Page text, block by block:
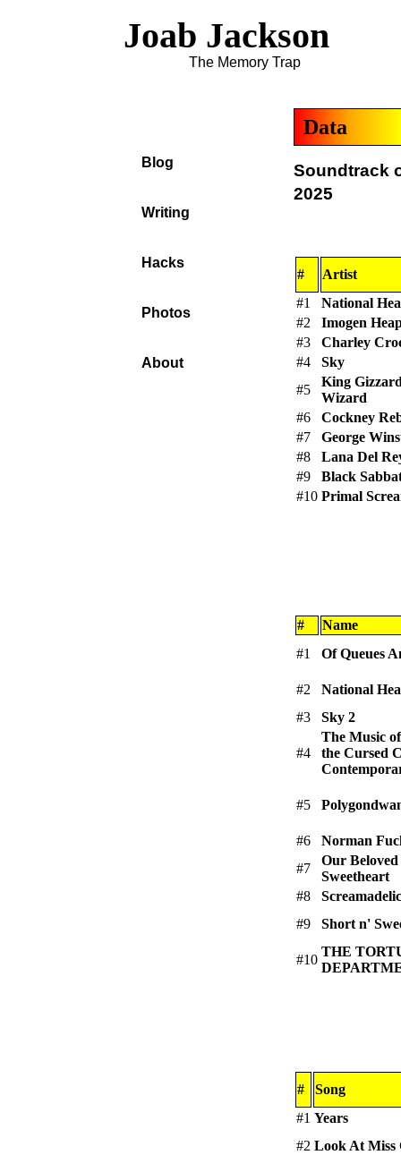
Joab Jackson
The Memory Trap
Data
Soundtrack
2025
#
Artist
#1
National
#2
Imogen
#3
Charley
#4
Sky
#5
King
Wizard
#6
Cockney
#7
George
#8
Lana Del
#9
Black
#10 Primal
#
Name
#1
Of Queues
#2
National
#3
Sky 2
#4
The Music
the Cursed
#5
#6
Norman
#7
Our
Sweetheart
#8
#9
Short n'
#10
THE
#
Song
#1 Years
#2 Look At Miss
Blog
Writing
Hacks
Photos
About